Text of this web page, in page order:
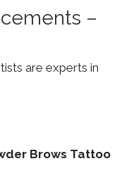
–
are experts in
Brows Tattoo